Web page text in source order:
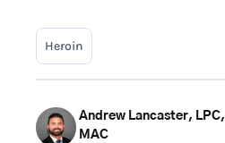
Heroin
Andrew Lancaster, LPC,
MAC